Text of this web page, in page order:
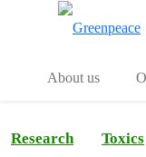
About us
Research Toxics